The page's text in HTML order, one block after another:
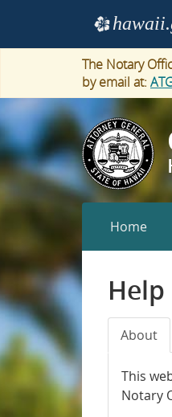
The Notary
by email at:
e
screen
Home
Help
About
This
Notary